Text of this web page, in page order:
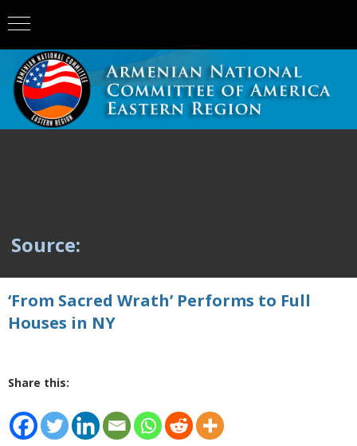
Source:
‘From Sacred Wrath’ Performs to Full
Houses in NY
Share this: